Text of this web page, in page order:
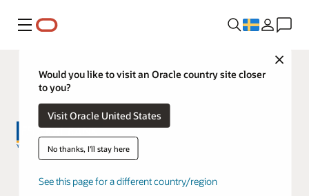
Meny
Close
Would you like to visit an Oracle country site closer
to you?
Visit Oracle United States
No thanks, I'll stay here
See this page for a different country/region
Federal Bank improves
development by 3X with Oracle